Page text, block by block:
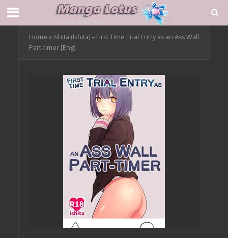
Home » Ishita (Ishita) – First Time Trial Entry as an Ass Wall
Part-timer [Eng]